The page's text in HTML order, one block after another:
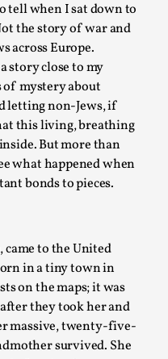
tell when I sat down to
the story of war and
across Europe.
story close to my
of mystery about
letting non-Jews, if
this living, breathing
But more than
what happened when
bonds to pieces.
to the United
in a tiny town in
on the maps; it was
they took her and
massive, twenty-five-
survived. She
the 2025 Nordic Larp